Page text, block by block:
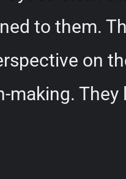
to them.
on
making.